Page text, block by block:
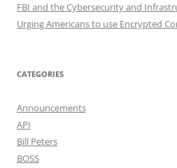
FBI and the Cybersecurity and
Urging Americans to use Encrypted
CATEGORIES
Announcements
API
Bill Peters
BOSS